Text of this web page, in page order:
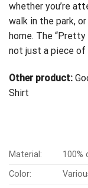
whether you’re
walk in the park,
home. The
not just a piece of
Other product:
Shirt
Material:
100%
Color: